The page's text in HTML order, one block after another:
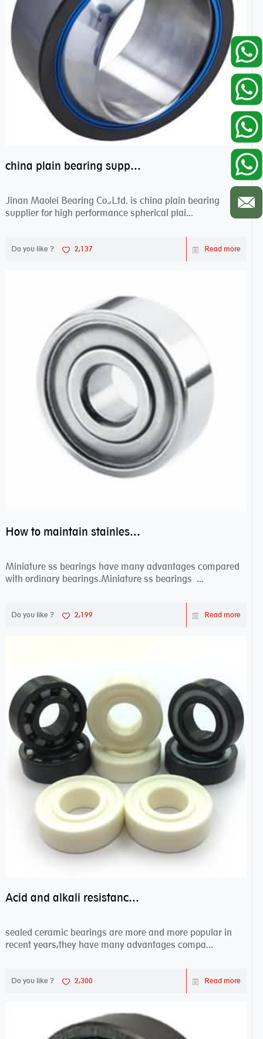
china plain bearing supplier,high performance spherical plain bearings
Jinan Maolei Bearing Co.,Ltd. is china plain bearing
supplier for high performance spherical plai...
Do you like ? 2,137 Read more
How to maintain stainless steel bearing–miniature ss bearings?
Miniature ss bearings have many advantages compared
with ordinary bearings.Miniature ss bearings ...
Do you like ? 2,199 Read more
Acid and alkali resistance bearings–sealed ceramic bearings
sealed ceramic bearings are more and more popular in
recent years,they have many advantages compa...
Do you like ? 2,300 Read more